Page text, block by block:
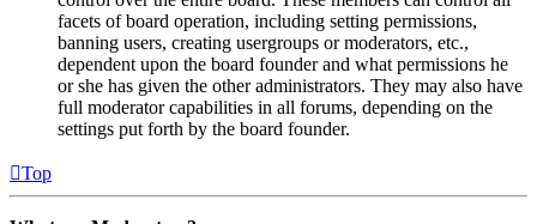
facets of board operation, including setting permissions,
banning users, creating usergroups or moderators, etc.,
dependent upon the board founder and what permissions he
or she has given the other administrators. They may also have
full moderator capabilities in all forums, depending on the
settings put forth by the board founder.
Top